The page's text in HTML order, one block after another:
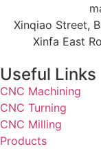
Xinqiao Street,
Xinfa East
Useful Links
CNC Machining
CNC Turning
CNC Milling
Products